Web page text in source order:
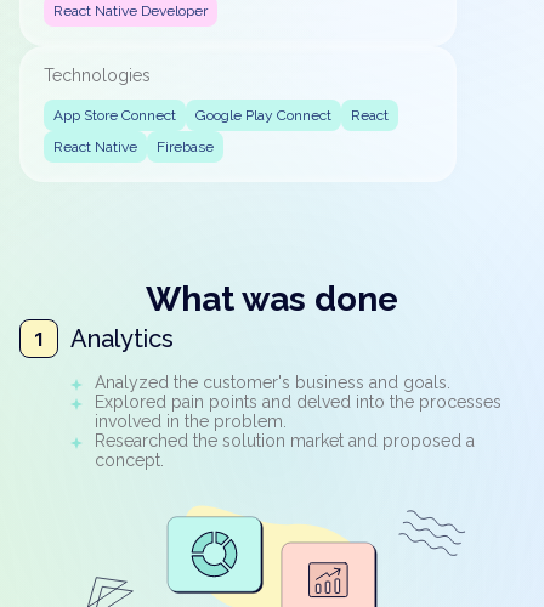
React Native Developer
Technologies
App Store Connect Google Play Connect
React
React Native
Firebase
What was done
1 Analytics
Analyzed the customer's business and goals.
Explored pain points and delved into the processes
involved in the problem.
Researched the solution market and proposed a
concept.